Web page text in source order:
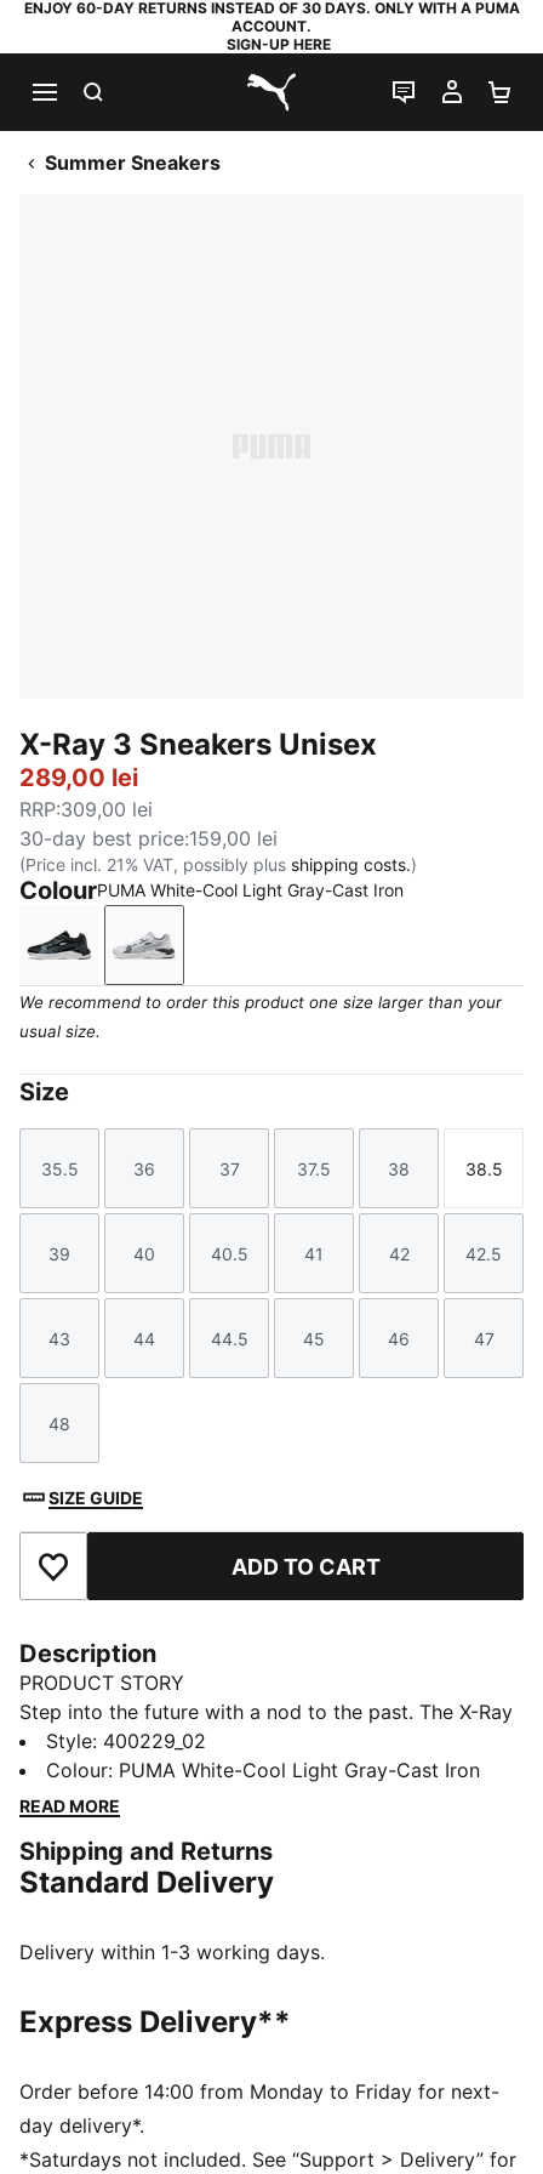
ENJOY 60-DAY RETURNS INSTEAD OF 30 DAYS. ONLY WITH A PUMA
ACCOUNT.
SIGN-UP HERE
PUMA.com
LIVE CHAT
MY
Summer Sneakers
X-Ray 3 Sneakers Unisex
289,00 lei
RRP:309,00 lei
30-day best price:159,00 lei
(Price incl. 21% VAT, possibly plus shipping costs.)
ColourPUMA White-Cool Light Gray-Cast Iron
PUMA Black-Strong Gray-Cool Mid Gray
PUMA White-Cool Light Gray-Cast Iron
We recommend to order this product one size larger than your
usual size.
Size
Size
35.5
Size
36
Size
37
Size
37.5
Size
38
Size
38.5
Size
39
Size
40
Size
40.5
Size
41
Size
42
Size
42.5
Size
43
Size
44
Size
44.5
Size
45
Size
46
Size
47
Size
48
SIZE GUIDE
Add to Favourites ADD TO CART
Description
PRODUCT STORY
Step into the future with a nod to the past. The X-Ray
3 Sneakers blend early 2000s vibes with modern flair.
Featuring an IMEVA midsole, synthetic and synthetic
upper, and SOFTFOAM+ sockliner, they deliver all-day
FEATURES & BENEFITS
Regular width
SOFTFOAM+ sockliner
Rubber outsole
Textile; Midsole: Synthetics, IMEVA; Outsole: Synthetic,
Rubber
Style: 400229_02
Colour: PUMA White-Cool Light Gray-Cast Iron
READ MORE
Shipping and Returns
Standard Delivery
Delivery within 1-3 working days.
Express Delivery**
Order before 14:00 from Monday to Friday for next-
day delivery*.
*Saturdays not included. See “Support > Delivery” for